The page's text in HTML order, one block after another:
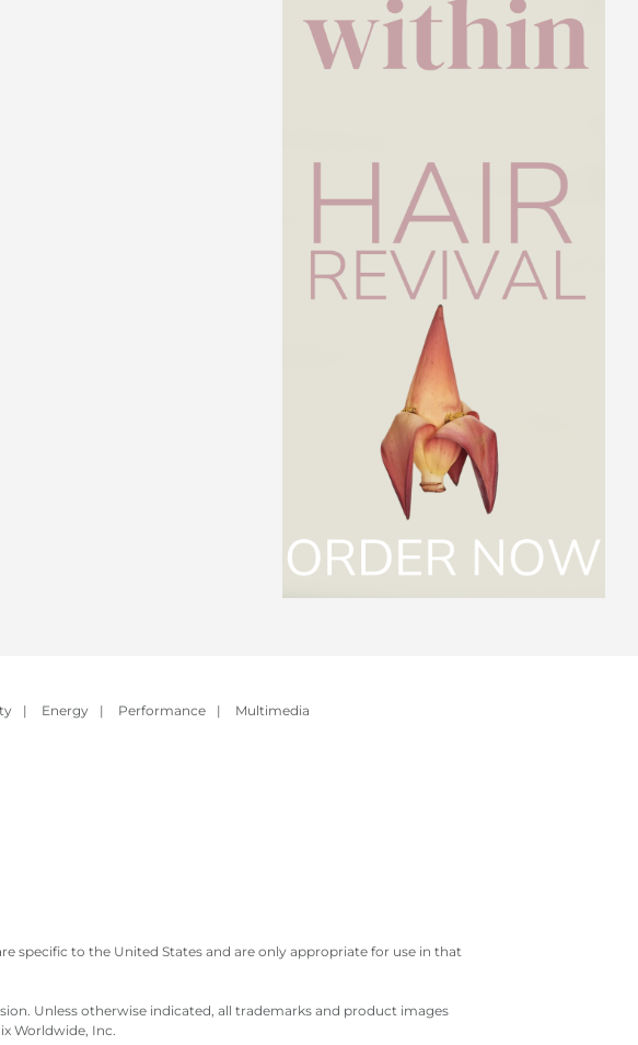
| Energy | Performance | Multimedia
specific to the United States and are only appropriate for use in that
Unless otherwise indicated, all trademarks and product images
Worldwide, Inc.